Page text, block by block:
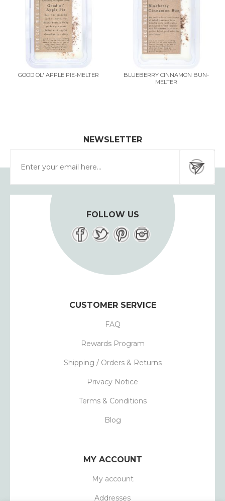
GOOD OL' APPLE PIE-MELTER
BLUEBERRY CINNAMON BUN-
MELTER
NEWSLETTER
FOLLOW US
CUSTOMER SERVICE
FAQ
Rewards Program
Shipping / Orders & Returns
Privacy Notice
Terms & Conditions
Blog
MY ACCOUNT
My account
Addresses